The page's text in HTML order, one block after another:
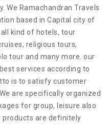
We Ramachandran Travels
based in Capital city of
all kind of hotels, tour
religious tours,
tour and many more. our
services according to
is to satisfy customer
are specifically organized
for group, leisure also
products are definitely